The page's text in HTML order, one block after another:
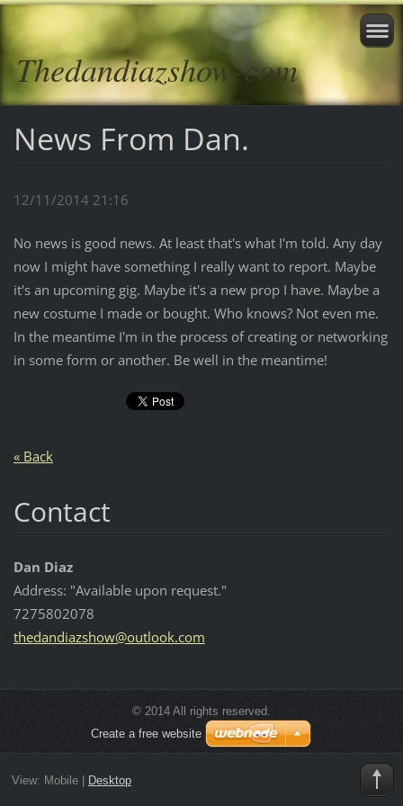
Thedandiazshow-com
News From Dan.
12/11/2014 21:16
No news is good news. At least that's what I'm told. Any day
now I might have something I really want to report. Maybe
it's an upcoming gig. Maybe it's a new prop I have. Maybe a
new costume I made or bought. Who knows? Not even me.
In the meantime I'm in the process of creating or networking
in some form or another. Be well in the meantime!
« Back
Contact
Dan Diaz
Address: "Available upon request."
7275802078
thedandiazshow@outlook.com
© 2014 All rights reserved.
Create a free website
View: Mobile| Desktop